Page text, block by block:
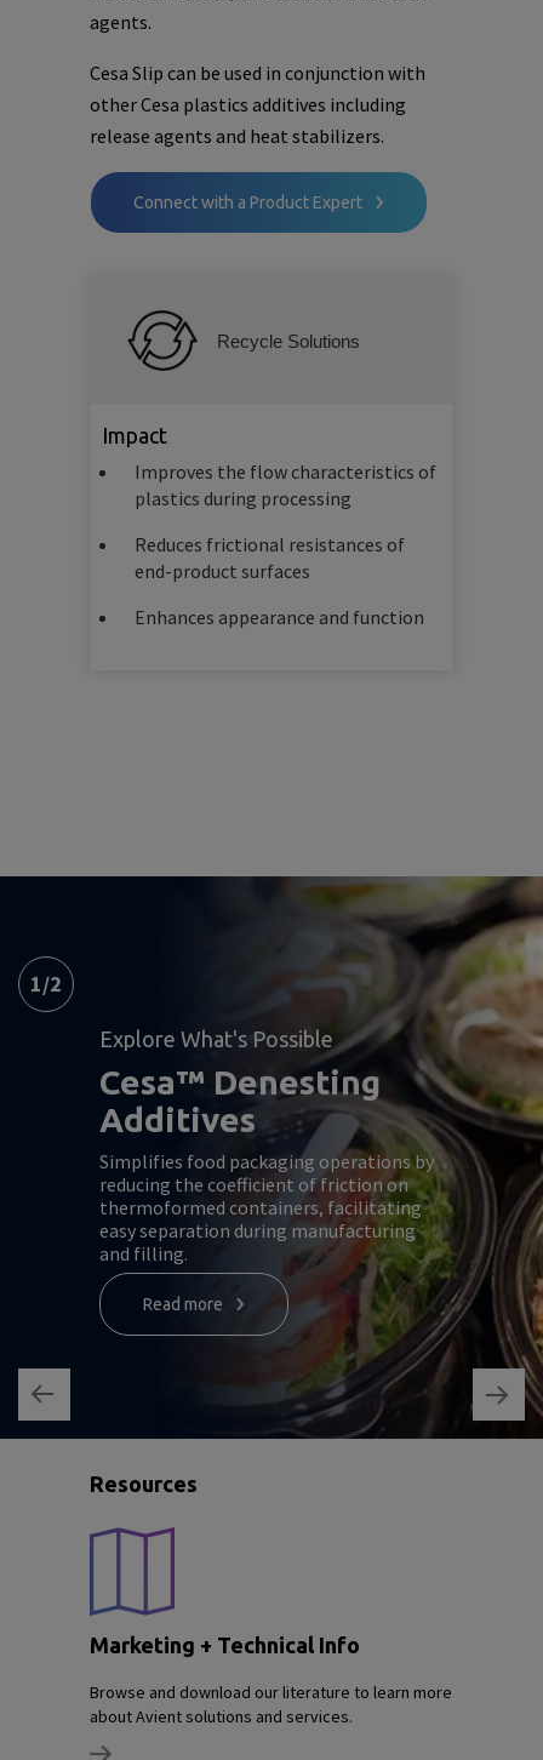
agents.
Cesa Slip can be used in conjunction with
other Cesa plastics additives including
release agents and heat stabilizers.
Connect with a Product Expert
Recycle Solutions
Impact
Improves the flow characteristics of
plastics during processing
Reduces frictional resistances of
end-product surfaces
Enhances appearance and function
1/2
Explore What's Possible
Cesa™ Denesting
Additives
Simplifies food packaging operations by
reducing the coefficient of friction on
thermoformed containers, facilitating
easy separation during manufacturing
and filling.
Read more
Resources
Marketing + Technical Info
Browse and download our literature to learn more
about Avient solutions and services.